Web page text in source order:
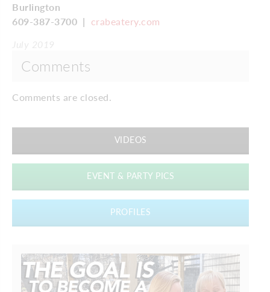
Burlington
609-387-3700 |
crabeatery.com
Comments
Comments are closed.
VIDEOS
EVENT & PARTY PICS
PROFILES